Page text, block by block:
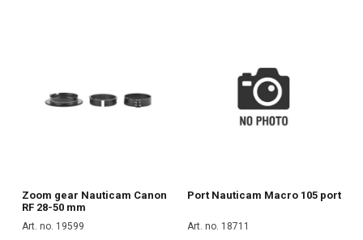
Zoom gear Nauticam Canon
RF 28-50 mm
Art. no. 19599
Port Nauticam Macro 105 port
Art. no. 18711